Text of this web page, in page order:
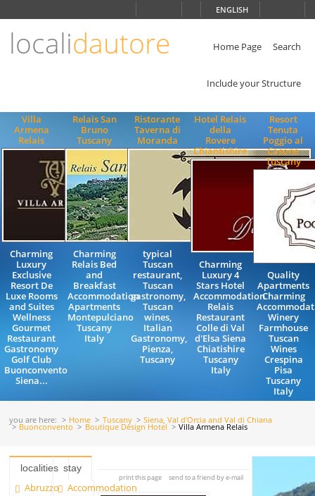
ENGLISH
localidautore Home Page Search
Include your Structure
Villa
Armena
Relais
Charming
Luxury
Exclusive
Resort De
Luxe Rooms
and Suites
Wellness
Gourmet
Restaurant
Gastronomy
Golf Club
Buonconvento
Siena...
Relais San
Bruno
Tuscany
Charming
Relais Bed
and
Breakfast
Accommodation
Apartments
Montepulciano
Tuscany
Italy
Ristorante
Taverna di
Moranda
typical
Tuscan
restaurant,
Tuscan
gastronomy,
Tuscan
wines,
Italian
Gastronomy,
Pienza,
Tuscany
Hotel Relais
della
Rovere
Chiantishire
Charming
Luxury 4
Stars Hotel
Accommodation
Relais
Restaurant
Colle di Val
d'Elsa Siena
Chiatishire
Tuscany
Italy
Resort
Tenuta
Poggio al
Casone
Tuscany
Quality
Apartments
Charming
Winery
Farmhouse
Tuscan
Wines
Crespina
Pisa
Tuscany
Italy
you are here: Home Tuscany Siena, Val d'Orcia and Val di Chiana
Buonconvento Boutique Design Hotel Villa Armena Relais
localities
Abruzzo
stay
Accommodation
print this page send to a friend by e-mail
ENGLISH